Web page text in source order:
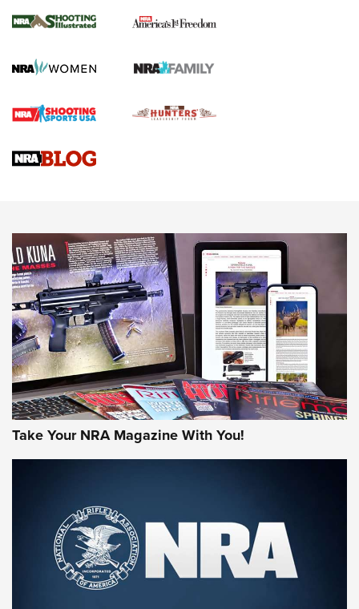
HOW TO,PREP,PRESEASON
Journal
4 Tasks All Hunters Should Complete Now for the
Upcoming Season | An Official Journal Of The NRA
Know How: Understanding and Obtaining a Cold-Bore Zero |
JOIN THE HUNT
First Look: Gunsmoke Arsenal Tactical
Cigar Protection | An Official Journal Of
The NRA
LIFESTYLE,GUNSMOKE ARSENAL TACTICAL CIGAR PROTECTION
The Bear Hunt That Went Bust—But Made Big History | An
Take Your NRA Magazine With You!